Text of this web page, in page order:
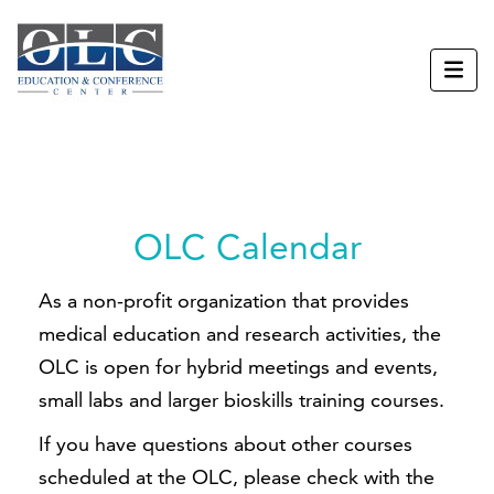
OLC Calendar
As a non-profit organization that provides
medical education and research activities, the
OLC is open for hybrid meetings and events,
small labs and larger bioskills training courses.
If you have questions about other courses
scheduled at the OLC, please check with the